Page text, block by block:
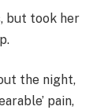
but took her
the night,
pain,